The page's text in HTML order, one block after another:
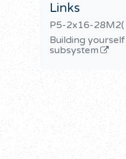
Links
P5-2x16-28M2(
Building
subsystem